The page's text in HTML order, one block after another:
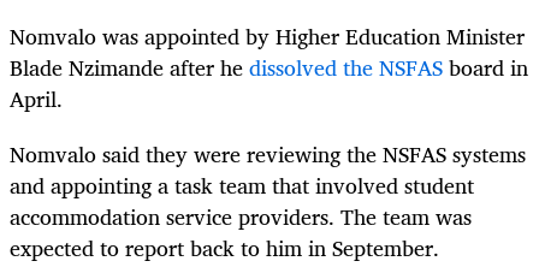
Nomvalo was appointed by Higher Education Minister
Blade Nzimande after hedissolved the NSFASboard in
April.
Nomvalo said they were reviewing the NSFAS systems
and appointing a task team that involved student
accommodation service providers. The team was
expected to report back to him in September.